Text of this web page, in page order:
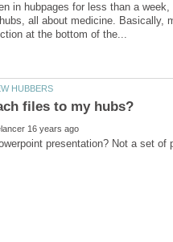
in hubpages for less than a
all about medicine. Basically,